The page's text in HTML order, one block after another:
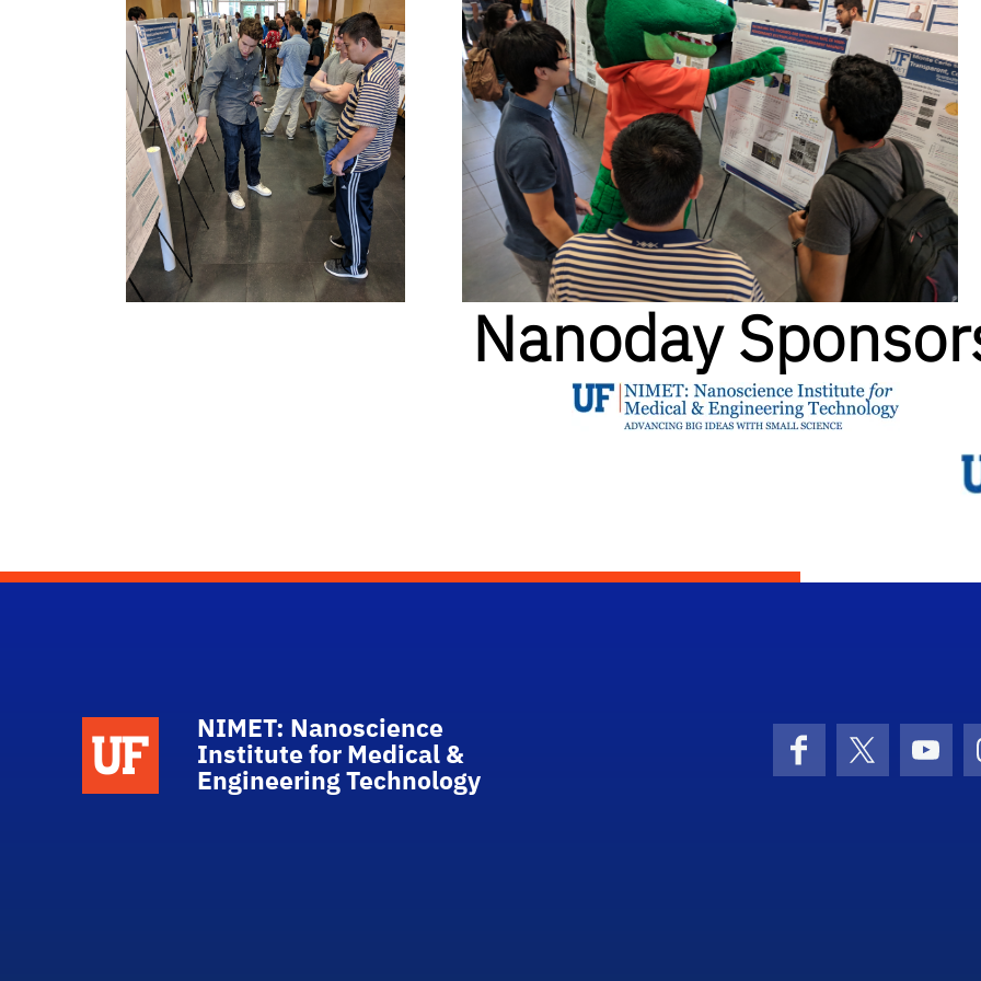
Nanoday
School Logo Link
NIMET: Nanoscience
Institute for Medical &
Engineering Technology
FacebookX (formerly